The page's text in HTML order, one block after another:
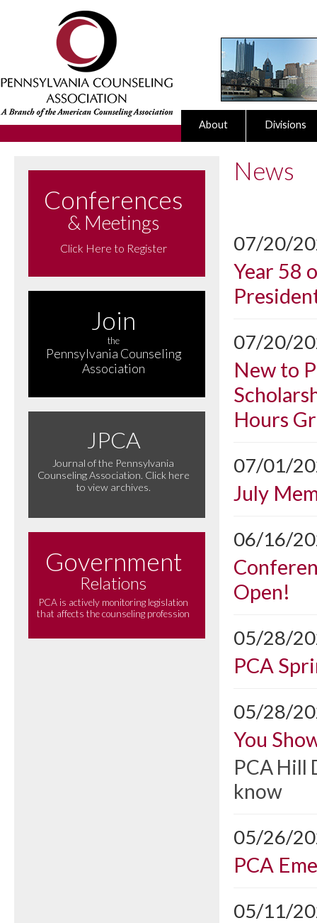
About Divisions
Conferences
& Meetings
Click Here to Register
Join
the
Pennsylvania Counseling
Association
JPCA
Journal of the Pennsylvania
Counseling Association. Click here
to view archives.
Government
Relations
PCA is actively monitoring legislation
that affects the counseling profession
News
07/20/
Year 58
07/20/
New to
Hours
07/01/
July
06/16/
Open!
05/28/
PCA
05/28/
You
PCA Hill
know
05/26/
PCA
05/11/